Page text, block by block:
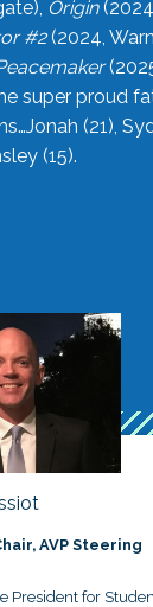
Origin
#2(2024,
super proud
(21),
(15).
AVP Steering
President for